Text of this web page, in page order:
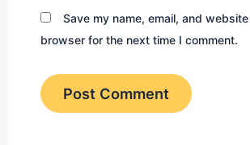
Save my name, email, and
browser for the next time I comment.